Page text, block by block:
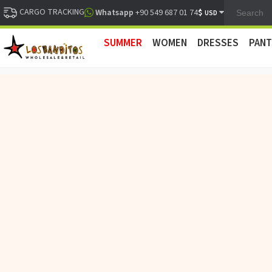
CARGO TRACKING Whatsapp +90 549 687 01 74$ USD
SUMMER WOMEN DRESSES